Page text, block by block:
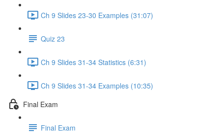
Ch 9 Slides 23-30 Examples (31:07)
Quiz 23
Ch 9 Slides 31-34 Statistics (6:31)
Ch 9 Slides 31-34 Examples (10:35)
Final Exam
Final Exam